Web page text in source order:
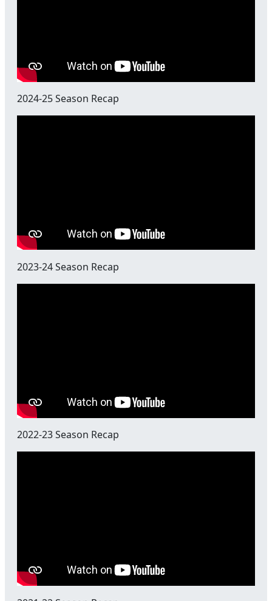
2024-25 Season Recap
2023-24 Season Recap
2022-23 Season Recap